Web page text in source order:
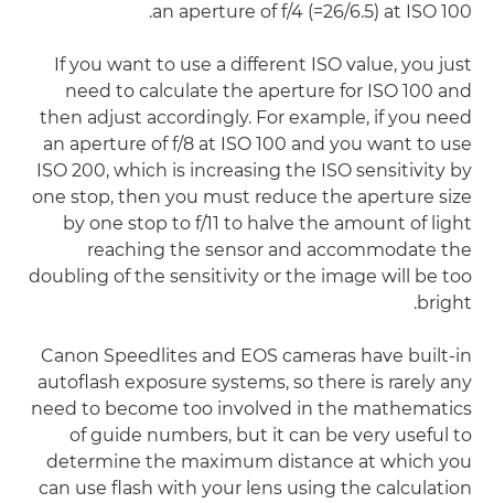
an aperture of f/4 (=26/6.5) at ISO 100.
If you want to use a different ISO value, you just
need to calculate the aperture for ISO 100 and
then adjust accordingly. For example, if you need
an aperture of f/8 at ISO 100 and you want to use
ISO 200, which is increasing the ISO sensitivity by
one stop, then you must reduce the aperture size
by one stop to f/11 to halve the amount of light
reaching the sensor and accommodate the
doubling of the sensitivity or the image will be too
bright.
Canon Speedlites and EOS cameras have built-in
autoflash exposure systems, so there is rarely any
need to become too involved in the mathematics
of guide numbers, but it can be very useful to
determine the maximum distance at which you
can use flash with your lens using the calculation